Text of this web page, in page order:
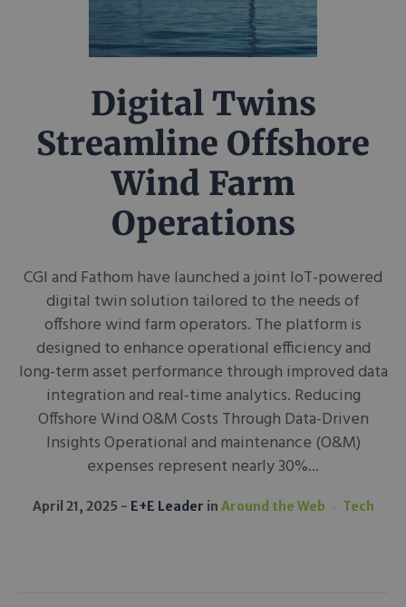
Digital Twins
Streamline Offshore
Wind Farm
Operations
CGI and Fathom have launched a joint IoT-powered
digital twin solution tailored to the needs of
offshore wind farm operators. The platform is
designed to enhance operational efficiency and
long-term asset performance through improved data
integration and real-time analytics. Reducing
Offshore Wind O&M Costs Through Data-Driven
Insights Operational and maintenance (O&M)
expenses represent nearly 30%...
April 21, 2025 E+E Leader in Around the Web Tech